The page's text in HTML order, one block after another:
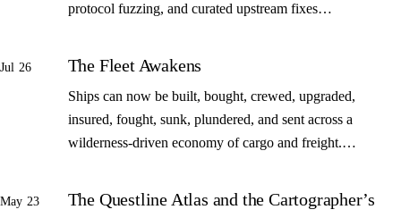
protocol fuzzing, and curated upstream fixes…
Jul 26 The Fleet Awakens
Ships can now be built, bought, crewed, upgraded,
insured, fought, sunk, plundered, and sent across a
wilderness-driven economy of cargo and freight.…
May 23
The Questline Atlas and the Cartographer’s